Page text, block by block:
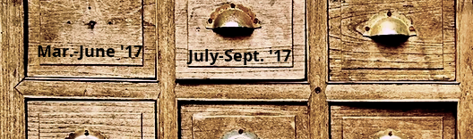
Mar.-June '17 July-Sept. '17